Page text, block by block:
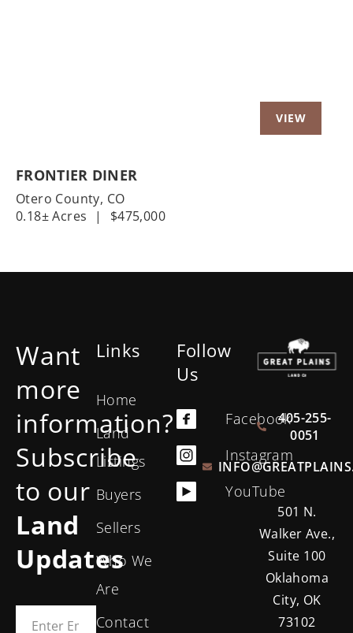
FRONTIER DINER
Otero County, CO
0.18± Acres
| $475,000
Want
more
information?
Subscribe
to our
Land
Updates
Links
Home
Land
Listings
Buyers
Sellers
Who We
Are
Contact
Follow
Us
Facebook
Instagram
YouTube
405-255-
0051
501 N.
Walker Ave.,
Suite 100
Oklahoma
City, OK
73102